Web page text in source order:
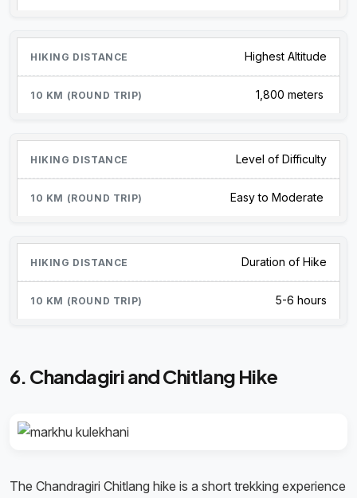
Highest Altitude
1,800 meters
Level of Difficulty
Easy to Moderate
Duration of Hike
5-6 hours
6. Chandagiri and Chitlang Hike
The Chandragiri Chitlang hike is a short trekking experience